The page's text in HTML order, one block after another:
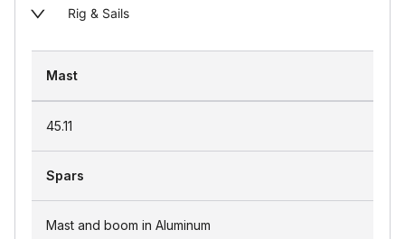
Rig & Sails
Mast
45.11
Spars
Mast and boom in Aluminum